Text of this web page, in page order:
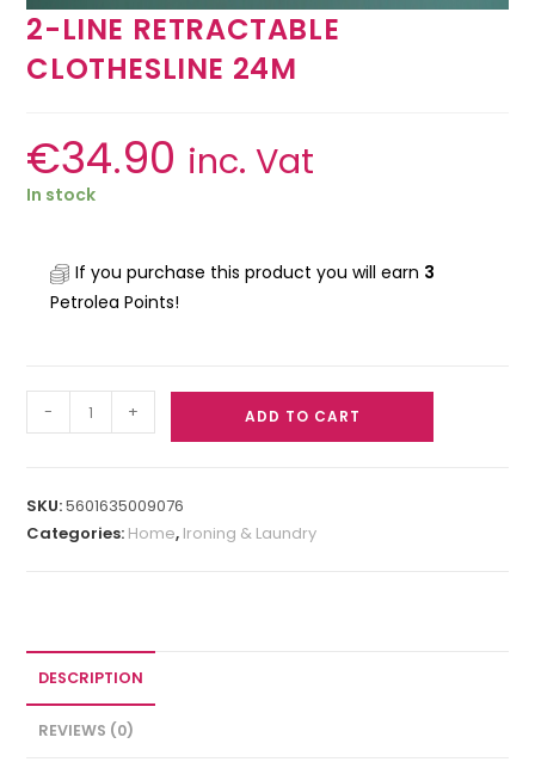
2-LINE RETRACTABLE
CLOTHESLINE 24M
€34.90 inc. Vat
In stock
If you purchase this product you will earn 3
Petrolea Points!
- + ADD TO CART
SKU:5601635009076
Categories: Home, Ironing & Laundry
DESCRIPTION
REVIEWS (0)